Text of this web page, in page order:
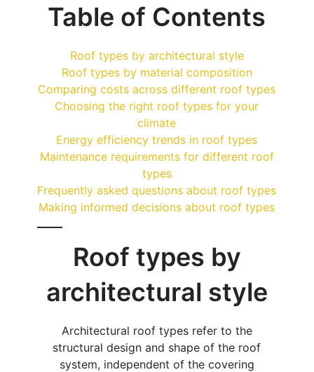
Table of Contents
Roof types by architectural style
Roof types by material composition
Comparing costs across different roof types
Choosing the right roof types for your
climate
Energy efficiency trends in roof types
Maintenance requirements for different roof
types
Frequently asked questions about roof types
Making informed decisions about roof types
Roof types by
architectural style
Architectural roof types refer to the
structural design and shape of the roof
system, independent of the covering